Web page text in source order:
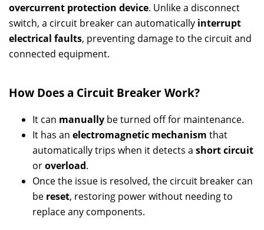
overcurrent protection device. Unlike a disconnect
switch, a circuit breaker can automatically interrupt
electrical faults, preventing damage to the circuit and
connected equipment.
How Does a Circuit Breaker Work?
It can manually be turned off for maintenance.
It has an electromagnetic mechanism that
automatically trips when it detects a short circuit
oroverload.
Once the issue is resolved, the circuit breaker can
be reset, restoring power without needing to
replace any components.